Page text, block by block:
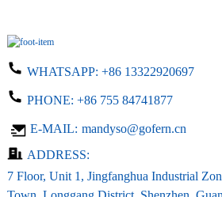
WHATSAPP: +86 13322920697
PHONE: +86 755 84741877
E-MAIL: mandyso@gofern.cn
ADDRESS:
7 Floor, Unit 1, Jingfanghua Industrial